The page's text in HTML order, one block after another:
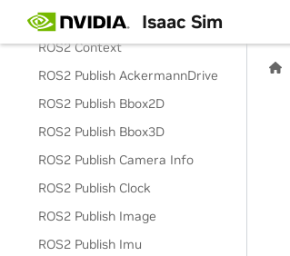
Isaac Sim
ROS2 Camera Info Helper
ROS2 Context
ROS2 Publish AckermannDrive
ROS2 Publish Bbox2D
ROS2 Publish Bbox3D
ROS2 Publish Camera Info
ROS2 Publish Clock
ROS2 Publish Image
ROS2 Publish Imu